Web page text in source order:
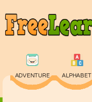
ADVENTURE ALPHABET